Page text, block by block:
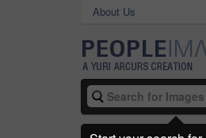
About Us